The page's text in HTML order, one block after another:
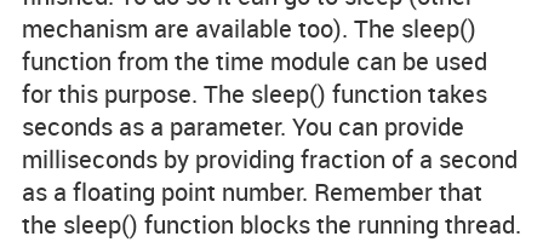
mechanism are available too). The sleep()
function from the time module can be used
for this purpose. The sleep() function takes
secondsas a parameter. You can provide
milliseconds by providing fraction of a second
as a floating point number. Remember that
the sleep() function blocks the running thread.